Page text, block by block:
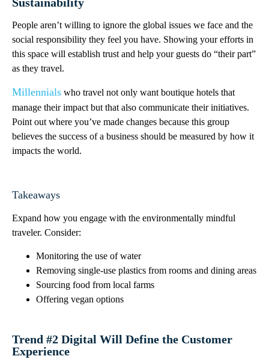
People aren’t willing to ignore the global issues we face and the
social responsibility they feel you have. Showing your efforts in
this space will establish trust and help your guests do “their part”
as they travel.
Millennials who travel not only want boutique hotels that
manage their impact but that also communicate their initiatives.
Point out where you’ve made changes because this group
believes the success of a business should be measured by how it
impacts the world.
Takeaways
Expand how you engage with the environmentally mindful
traveler. Consider:
Monitoring the use of water
Removing single-use plastics from rooms and dining areas
Sourcing food from local farms
Offering vegan options
Trend #2 Digital Will Define the Customer
Experience